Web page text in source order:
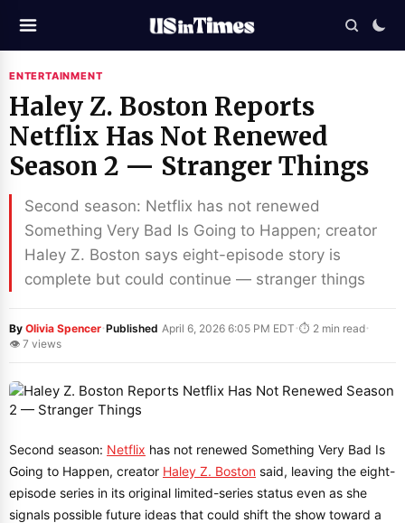
ENTERTAINMENT
Haley Z. Boston Reports
Netflix Has Not Renewed
Season 2 — Stranger Things
Second season: Netflix has not renewed
Something Very Bad Is Going to Happen; creator
Haley Z. Boston says eight-episode story is
complete but could continue — stranger things
By Olivia Spencer·Published April 6, 2026 6:05 PM EDT ·⏱ 2 min read·
👁 7 views
Second season: Netflix has not renewed Something Very Bad Is
Going to Happen, creator Haley Z. Boston said, leaving the eight-
episode series in its original limited-series status even as she
signals possible future ideas that could shift the show toward a